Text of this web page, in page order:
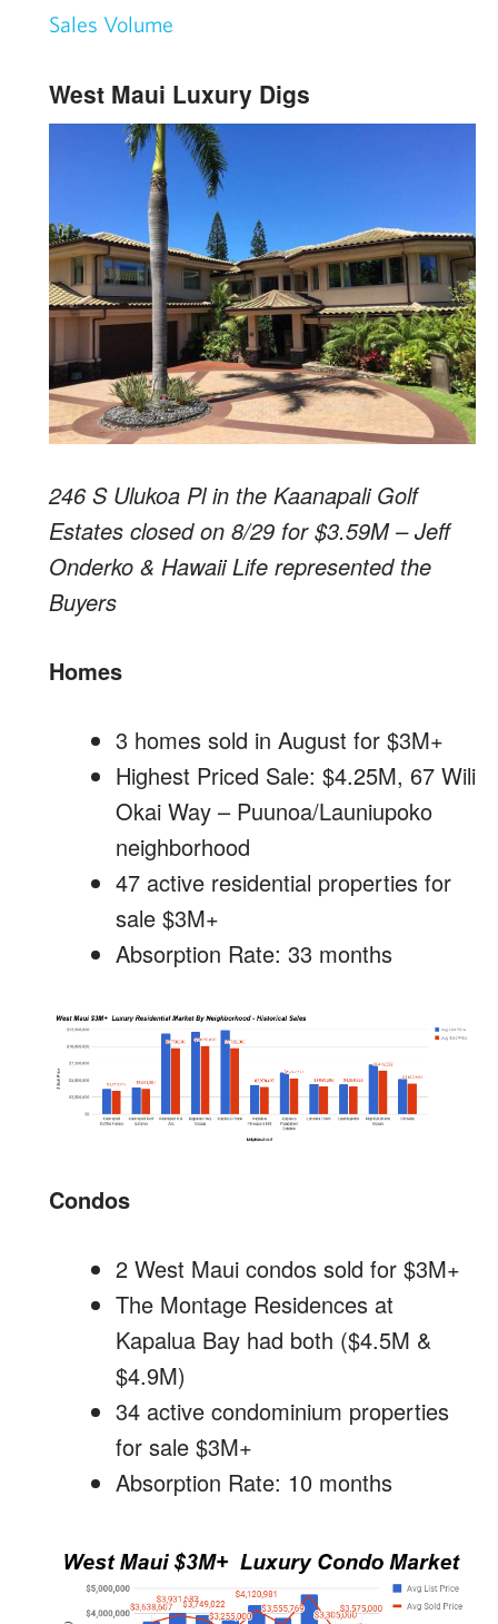
Sales Volume
West Maui Luxury Digs
246 S Ulukoa Pl in the Kaanapali Golf
Estates closed on 8/29 for $3.59M – Jeff
Onderko & Hawaii Life represented the
Buyers
Homes
3 homes sold in August for $3M+
Highest Priced Sale: $4.25M, 67 Wili
Okai Way – Puunoa/Launiupoko
neighborhood
47 active residential properties for
sale $3M+
Absorption Rate: 33 months
Condos
2 West Maui condos sold for $3M+
The Montage Residences at
Kapalua Bay had both ($4.5M &
$4.9M)
34 active condominium properties
for sale $3M+
Absorption Rate: 10 months